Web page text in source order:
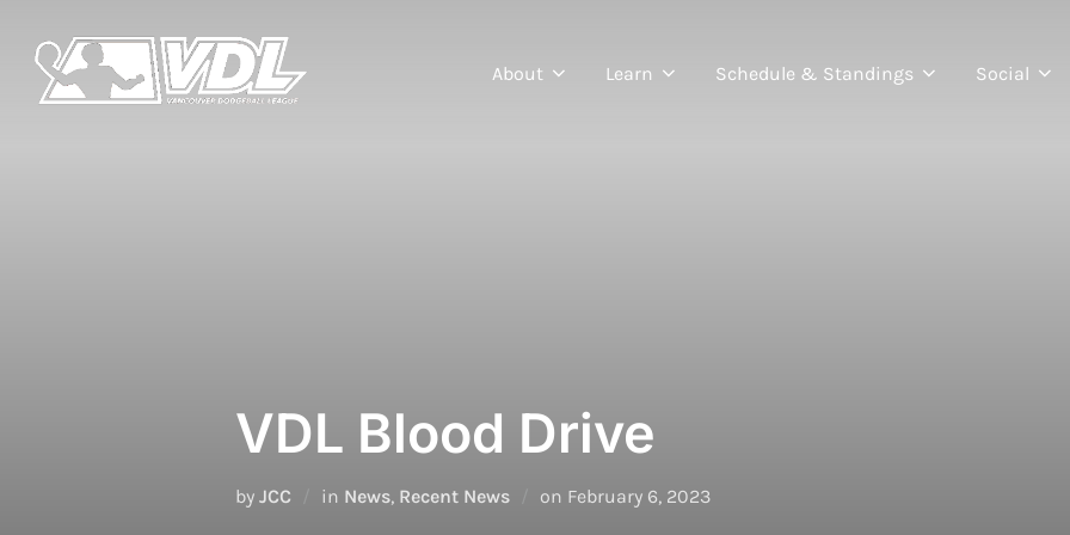
content
About Learn Schedule & Standings Social
VDL Blood Drive
by JCC in News, Recent News on Posted
February 6, 2023